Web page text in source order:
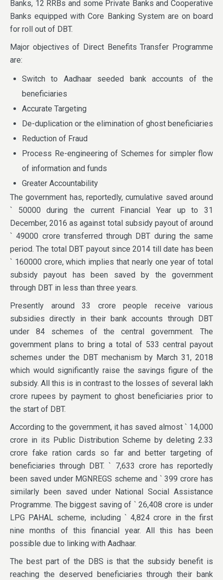
Banks, 12 RRBs and some Private Banks and Cooperative
Banks equipped with Core Banking System are on board
for roll out of DBT.
Major objectives of Direct Benefits Transfer Programme
are:
Switch to Aadhaar seeded bank accounts of the
beneficiaries
Accurate Targeting
De-duplication or the elimination of ghost beneficiaries
Reduction of Fraud
Process Re-engineering of Schemes for simpler flow
of information and funds
Greater Accountability
The government has, reportedly, cumulative saved around
` 50000 during the current Financial Year up to 31
December, 2016 as against total subsidy payout of around
` 49000 crore transferred through DBT during the same
period. The total DBT payout since 2014 till date has been
` 160000 crore, which implies that nearly one year of total
subsidy payout has been saved by the government
through DBT in less than three years.
Presently around 33 crore people receive various
subsidies directly in their bank accounts through DBT
under 84 schemes of the central government. The
government plans to bring a total of 533 central payout
schemes under the DBT mechanism by March 31, 2018
which would significantly raise the savings figure of the
subsidy. All this is in contrast to the losses of several lakh
crore rupees by payment to ghost beneficiaries prior to
the start of DBT.
According to the government, it has saved almost ` 14,000
crore in its Public Distribution Scheme by deleting 2.33
crore fake ration cards so far and better targeting of
beneficiaries through DBT. ` 7,633 crore has reportedly
been saved under MGNREGS scheme and ` 399 crore has
similarly been saved under National Social Assistance
Programme. The biggest saving of ` 26,408 crore is under
LPG PAHAL scheme, including ` 4,824 crore in the first
nine months of this financial year. All this has been
possible due to linking with Aadhaar.
The best part of the DBS is that the subsidy benefit is
reaching the deserved beneficiaries through their bank